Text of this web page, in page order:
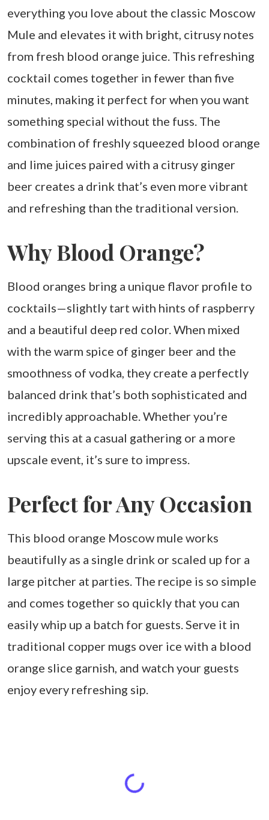
everything you love about the classic Moscow
Mule and elevates it with bright, citrusy notes
from fresh blood orange juice. This refreshing
cocktail comes together in fewer than five
minutes, making it perfect for when you want
something special without the fuss. The
combination of freshly squeezed blood orange
and lime juices paired with a citrusy ginger
beer creates a drink that’s even more vibrant
and refreshing than the traditional version.
Why Blood Orange?
Blood oranges bring a unique flavor profile to
cocktails—slightly tart with hints of raspberry
and a beautiful deep red color. When mixed
with the warm spice of ginger beer and the
smoothness of vodka, they create a perfectly
balanced drink that’s both sophisticated and
incredibly approachable. Whether you’re
serving this at a casual gathering or a more
upscale event, it’s sure to impress.
Perfect for Any Occasion
This blood orange Moscow mule works
beautifully as a single drink or scaled up for a
large pitcher at parties. The recipe is so simple
and comes together so quickly that you can
easily whip up a batch for guests. Serve it in
traditional copper mugs over ice with a blood
orange slice garnish, and watch your guests
enjoy every refreshing sip.